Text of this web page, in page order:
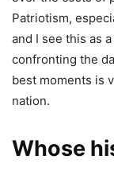
Patriotism,
and I see this as
confronting the
best moments is
nation.
Whose